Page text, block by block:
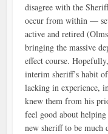
disagree with the
occur from within —
active and retired
bringing the massive
effect course.
interim sheriff’s habit
lacking in experience,
knew them from his
feel good about
new sheriff to be